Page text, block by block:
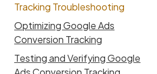
Tracking Troubleshooting
Optimizing Google Ads
Conversion Tracking
Testing and Verifying Google